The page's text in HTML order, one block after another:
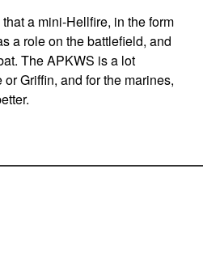
a mini-Hellfire, in the form
a role on the battlefield, and
The APKWS is a lot
Griffin, and for the marines,